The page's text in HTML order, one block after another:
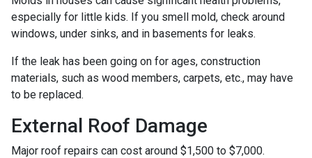
especially for little kids. If you smell mold, check around
windows, under sinks, and in basements for leaks.
If the leak has been going on for ages, construction
materials, such as wood members, carpets, etc., may have
to be replaced.
External Roof Damage
Major roof repairs can cost around $1,500 to $7,000.